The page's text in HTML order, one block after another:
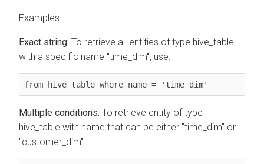
Examples:
Exact string: To retrieve all entities of type hive_table
with a specific name "time_dim", use:
from hive_table where name = 'time_dim'
Multiple conditions: To retrieve entity of type
hive_table with name that can be either "time_dim" or
"customer_dim":